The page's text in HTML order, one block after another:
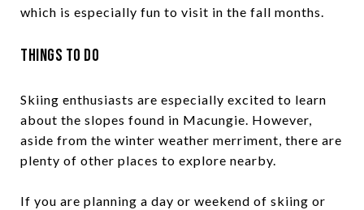
which is especially fun to visit in the fall months.
Things to Do
Skiing enthusiasts are especially excited to learn
about the slopes found in Macungie. However,
aside from the winter weather merriment, there are
plenty of other places to explore nearby.
If you are planning a day or weekend of skiing or